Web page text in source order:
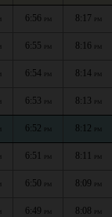
6:56 PM 8:17 PM
6:55 PM 8:16 PM
6:54 PM 8:14 PM
6:53 PM 8:13 PM
6:52 PM 8:12 PM
6:51 PM 8:11 PM
6:50 PM 8:09 PM
6:49 PM 8:08 PM